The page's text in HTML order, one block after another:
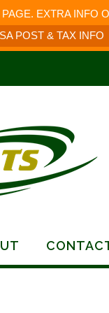
EXTRA INFO
POST & TAX INFO